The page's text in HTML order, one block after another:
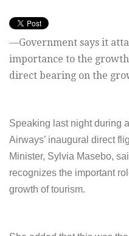
—Government says it
importance to the
direct bearing on the
Speaking last night during
Airways’ inaugural direct
Minister, Sylvia Masebo,
recognizes the important
growth of tourism.